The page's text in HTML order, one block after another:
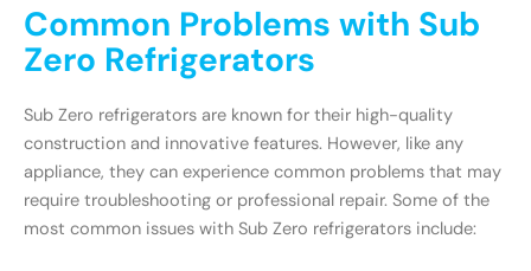
Common Problems with Sub
Zero Refrigerators
Sub Zero refrigerators are known for their high-quality
construction and innovative features. However, like any
appliance, they can experience common problems that may
require troubleshooting or professional repair. Some of the
most common issues with Sub Zero refrigerators include: